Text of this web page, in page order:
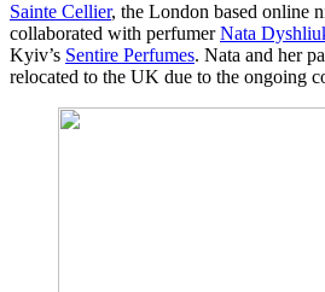
Sainte Cellier, the London based online
collaborated with perfumerNata
Kyiv’s Sentire Perfumes. Nata and her
relocated to the UK due to the ongoing